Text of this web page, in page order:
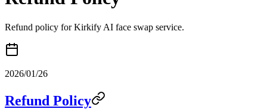
Refund policy for Kirkify AI face swap service.
2026/01/26
Refund Policy